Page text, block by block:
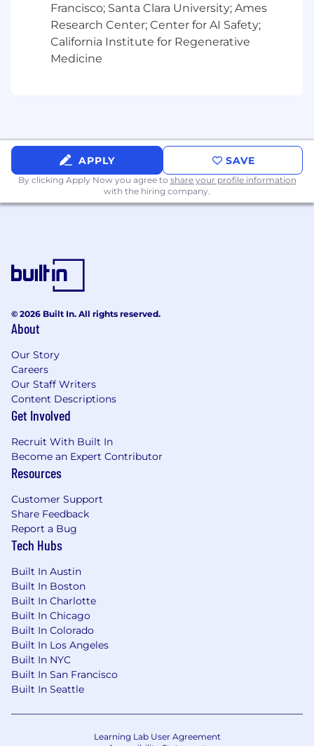
Strong understanding of package
management, system services, storage,
filesystems, boot processes, and kernel
behavior.
Strong software engineering fundamentals
and the ability to read, write, review, and
troubleshoot production automation code.
Experience designing and maintaining
reliable internal tooling and operational
resolution.
Linux certifications (LFCS, LFCE, RHCSA,
Experience with observability, monitoring,
alerting, and reliability practices.
Experience with Terraform and public cloud
platforms such as AWS or OCI.
Experience operating on-premises, air-
Familiarity with Debian packaging and
repository management.
Linux networking experience.
Experience with security, compliance,
auditing, backups, or secrets management.
Arm64 or cross-architecture experience.
Experience participating in architecture
and system design discussions.
Francisco; Santa Clara University; Ames
Research Center; Center for AI Safety;
California Institute for Regenerative
Medicine
APPLY SAVE
By clicking Apply Now you agree to share your profile information
with the hiring company.
© 2026 Built In. All rights reserved.
About
Our Story
Careers
Our Staff Writers
Content Descriptions
Get Involved
Recruit With Built In
Become an Expert Contributor
Resources
Customer Support
Share Feedback
Report a Bug
Tech Hubs
Built In Austin
Built In Boston
Built In Charlotte
Built In Chicago
Built In Colorado
Built In Los Angeles
Built In NYC
Built In San Francisco
Built In Seattle
Learning Lab User Agreement